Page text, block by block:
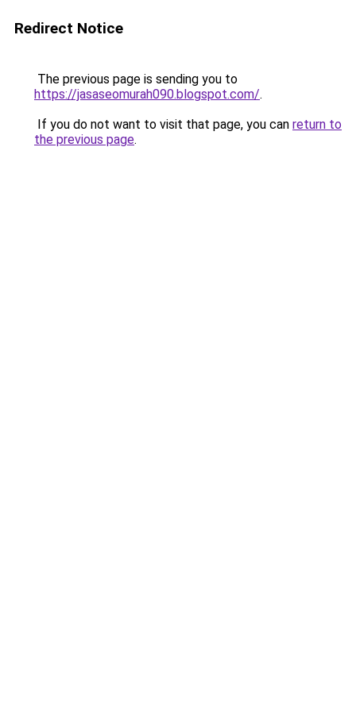
Redirect Notice
The previous page is sending you to
https://jasaseomurah090.blogspot.com/.
If you do not want to visit that page, you can return to
the previous page.